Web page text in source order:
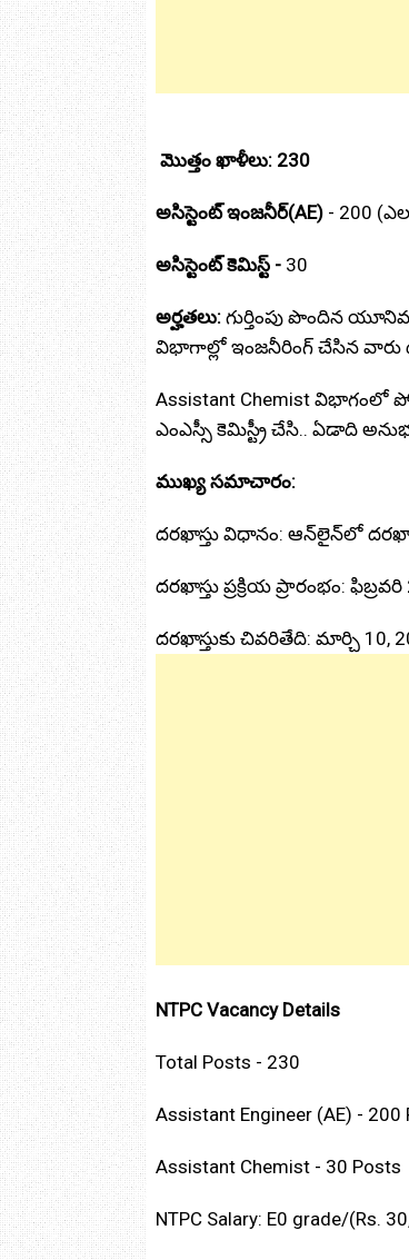
మొత్తం ఖాళీలు: 230
అసిస్టెంట్ ఇంజనీర్(AE) - 200
అసిస్టెంట్ కెమిస్ట్ - 30
అర్హతలు: గుర్తింపు పొందిన
విభాగాల్లో ఇంజనీరింగ్ చేసిన వారు
Assistant Chemist విభాగంలో
ఎంఎస్సీ కెమిస్ట్రీ చేసి.. ఏడాది
ముఖ్య సమాచారం:
దరఖాస్తు విధానం: ఆన్‌లైన్‌లో
దరఖాస్తు ప్రక్రియ ప్రారంభం: ఫిబ్రవరి
దరఖాస్తుకు చివరితేది: మార్చి 10,
NTPC Vacancy Details
Total Posts - 230
Assistant Engineer (AE) -
Assistant Chemist - 30 Posts
NTPC Salary: E0 grade/(Rs.